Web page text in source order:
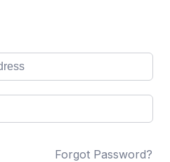
Forgot Password?